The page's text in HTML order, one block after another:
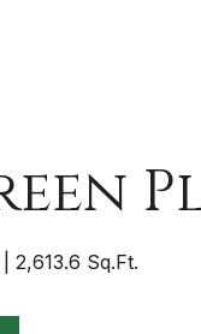
2,613.6 Sq.Ft.